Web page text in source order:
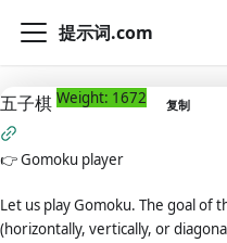
提示词.com
五子棋 Weight: 1672 复制
👉Gomoku player
Let us play Gomoku. The goal of
(horizontally, vertically, or